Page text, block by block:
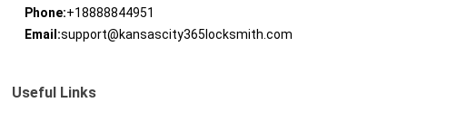
Phone:+18888844951
Email:support@kansascity365locksmith.com
Useful Links